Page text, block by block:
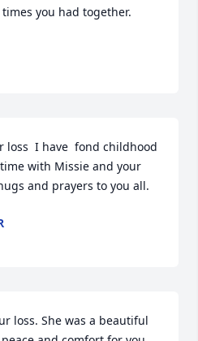
you had together.
loss  I have  fond childhood
with Missie and your
and prayers to you all.
loss. She was a beautiful